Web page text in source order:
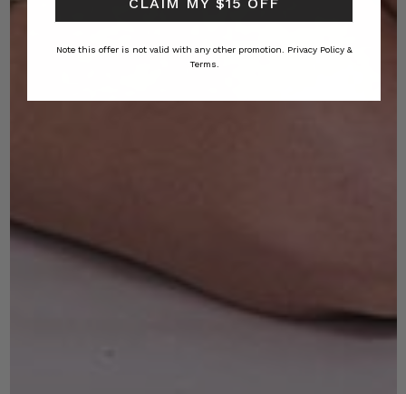
Note this offer is not valid with any other promotion.
Privacy Policy &
Terms.